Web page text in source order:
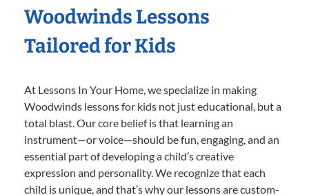
Woodwinds Lessons
Tailored for Kids
At Lessons In Your Home, we specialize in making
Woodwinds lessons for kids not just educational, but a
total blast. Our core belief is that learning an
instrument—or voice—should be fun, engaging, and an
essential part of developing a child’s creative
expression and personality. We recognize that each
child is unique, and that’s why our lessons are custom-